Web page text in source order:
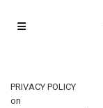
PRIVACY POLICY
on